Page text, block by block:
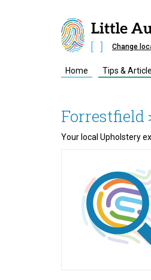
Change
Home Tips &
Forrestfield
Your local Upholstery